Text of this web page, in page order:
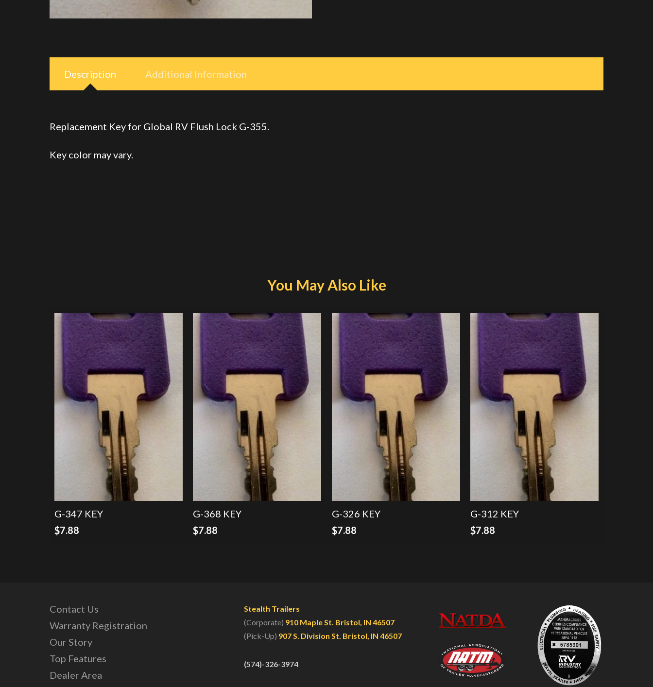
Description Additional Information
Replacement Key for Global RV Flush Lock G-355.
Key color may vary.
You May Also Like
G-347 KEY
$7.88
G-368 KEY
$7.88
G-326 KEY
$7.88
G-312 KEY
$7.88
Contact Us
Warranty Registration
Our Story
Top Features
Dealer Area
Stealth Trailers
(Corporate) 910 Maple St. Bristol, IN 46507
(Pick-Up) 907 S. Division St. Bristol, IN 46507
(574)-326-3974